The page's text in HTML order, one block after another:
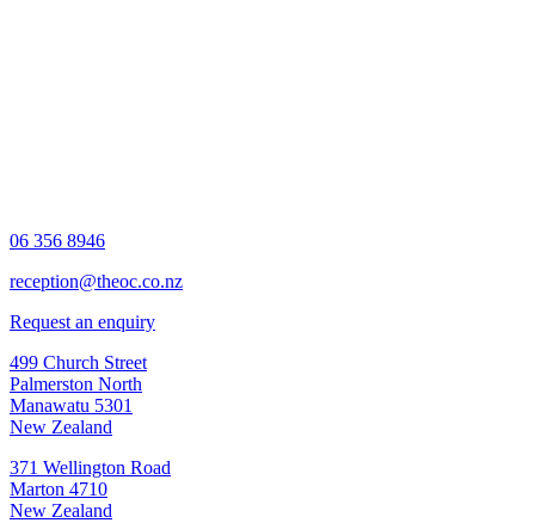
06 356 8946
reception@theoc.co.nz
Request an enquiry
499 Church Street
Palmerston North
Manawatu 5301
New Zealand
371 Wellington Road
Marton 4710
New Zealand